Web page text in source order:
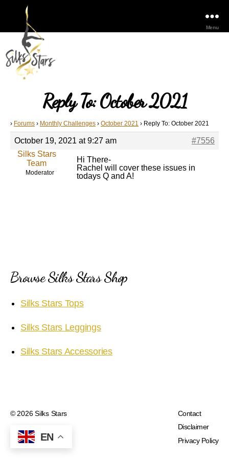
Menu
Reply To: October 2021
› Forums › Monthly Challenges › October 2021 › Reply To: October 2021
October 19, 2021 at 9:27 am
#7556
Silks Stars
Team
Moderator
Hi There-
Rachel will cover these issues in
todays Q and A!
Browse Silks Stars Shop
Silks Stars Tops
Silks Stars Leggings
Silks Stars Accessories
© 2026Silks Stars
Contact
Disclaimer
Privacy Policy
EN